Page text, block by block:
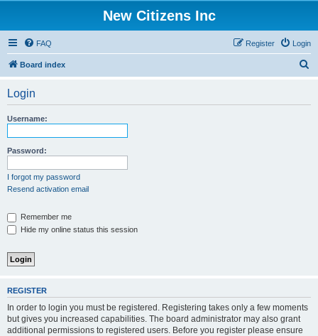
New Citizens Inc
FAQ Login
Register
Board index
Login
Username:
Password:
I forgot my password
Resend activation email
Remember me
Hide my online status this session
REGISTER
In order to login you must be registered. Registering takes only a few moments
but gives you increased capabilities. The board administrator may also grant
additional permissions to registered users. Before you register please ensure